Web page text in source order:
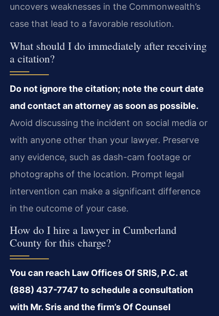
uncovers weaknesses in the Commonwealth’s
case that lead to a favorable resolution.
What should I do immediately after receiving
a citation?
Do not ignore the citation; note the court date
and contact an attorney as soon as possible.
Avoid discussing the incident on social media or
with anyone other than your lawyer. Preserve
any evidence, such as dash-cam footage or
photographs of the location. Prompt legal
intervention can make a significant difference
in the outcome of your case.
How do I hire a lawyer in Cumberland
County for this charge?
You can reach Law Offices Of SRIS, P.C. at
(888) 437-7747 to schedule a consultation
with Mr. Sris and the firm’s Of Counsel